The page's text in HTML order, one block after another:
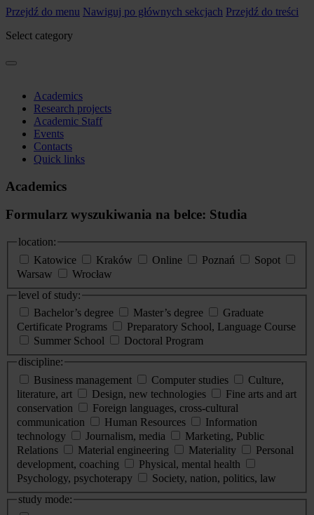
Przejdź do menu Nawiguj po głównych sekcjach Przejdź do treści
Select category
Academics
Research projects
Academic Staff
Events
Contacts
Quick links
Academics
Formularz wyszukiwania na belce: Studia
location:
Katowice
Kraków Online Poznań
Sopot
Warsaw
Wrocław
level of study:
Bachelor’s degree
Master’s degree
Graduate
Certificate Programs
Preparatory School, Language Course
Summer School
Doctoral Program
discipline:
Business management
Computer studies
Culture,
literature, art
Design, new technologies
Fine arts and art
conservation
Foreign languages, cross-cultural
communication
Human Resources
Information
technology
Journalism, media
Marketing, Public
Relations
Material engineering Materiality
Personal
development, coaching
Physical, mental health
Psychology, psychoterapy
Society, nation, politics, law
study mode: